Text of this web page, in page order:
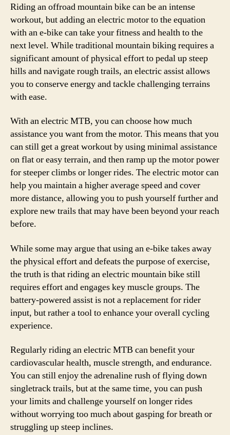
Riding an offroad mountain bike can be an intense
workout, but adding an electric motor to the equation
with an e-bike can take your fitness and health to the
next level. While traditional mountain biking requires a
significant amount of physical effort to pedal up steep
hills and navigate rough trails, an electric assist allows
you to conserve energy and tackle challenging terrains
with ease.
With an electric MTB, you can choose how much
assistance you want from the motor. This means that you
can still get a great workout by using minimal assistance
on flat or easy terrain, and then ramp up the motor power
for steeper climbs or longer rides. The electric motor can
help you maintain a higher average speed and cover
more distance, allowing you to push yourself further and
explore new trails that may have been beyond your reach
before.
While some may argue that using an e-bike takes away
the physical effort and defeats the purpose of exercise,
the truth is that riding an electric mountain bike still
requires effort and engages key muscle groups. The
battery-powered assist is not a replacement for rider
input, but rather a tool to enhance your overall cycling
experience.
Regularly riding an electric MTB can benefit your
cardiovascular health, muscle strength, and endurance.
You can still enjoy the adrenaline rush of flying down
singletrack trails, but at the same time, you can push
your limits and challenge yourself on longer rides
without worrying too much about gasping for breath or
struggling up steep inclines.